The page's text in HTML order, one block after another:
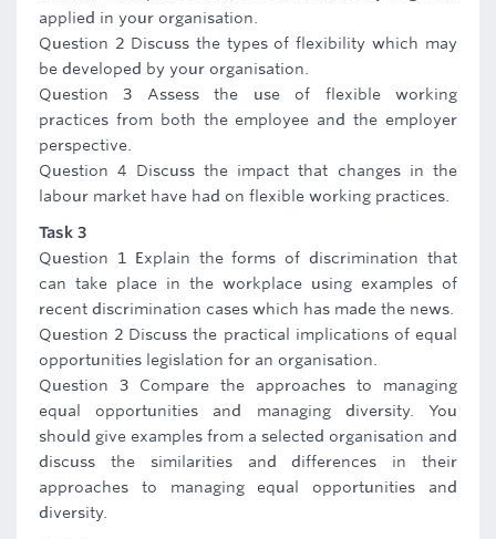
applied in your organisation.
Question 2 Discuss the types of flexibility which may
be developed by your organisation.
Question 3 Assess the use of flexible working
practices from both the employee and the employer
perspective.
Question 4 Discuss the impact that changes in the
labour market have had on flexible working practices.
Task 3
Question 1 Explain the forms of discrimination that
can take place in the workplace using examples of
recent discrimination cases which has made the news.
Question 2 Discuss the practical implications of equal
opportunities legislation for an organisation.
Question 3 Compare the approaches to managing
equal opportunities and managing diversity. You
should give examples from a selected organisation and
discuss the similarities and differences in their
approaches to managing equal opportunities and
diversity.